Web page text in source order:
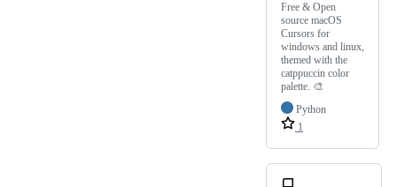
Free & Open
source macOS
Cursors for
windows and linux,
themed with the
catppuccin color
palette. 🎨
Python
1